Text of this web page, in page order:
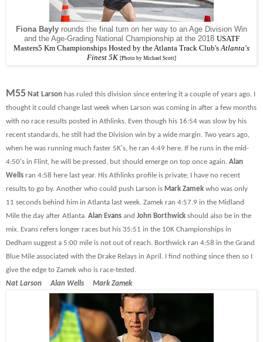
Fiona Bayly rounds the final turn on her way to an Age Division Win
and the Age-Grading National Championship at the 2018 USATF
Masters5 Km Championships Hosted by the Atlanta Track Club'sAtlanta's
Finest 5K [Photo by Michael Scott]
M55 Nat Larson has ruled this division since entering it a couple of years ago. I
thought it could change last week when Larson was coming in after a few months
with no race results posted in Athlinks. Even though his 16:54 was slow by his
recent standards, he still had the Division win by a wide margin. Two years ago,
when he was running much faster 5K's, he ran 4:49 here. If he runs in the mid-
4:50's in Flint, he will be pressed, but should emerge on top once again. Alan
Wells ran 4:58 here last year. His Athlinks profile is private; I have no recent
results to go by. Another who could push Larson is Mark Zamek who was only
11 seconds behind him in Atlanta last week. Zamek ran 4:57.9 in the Midland
Mile the day after Atlanta. Alan Evans and John Borthwick should also be in the
mix. Evans refers longer races but his 35:51 in the 10K Championships in
Dedham suggest a 5:00 mile is not out of reach. Borthwick ran 4:58 in the Grand
Blue Mile associated with the Drake Relays in April. I find nothing since then so I
give the edge to Zamek who is race-tested.
Nat Larson Alan Wells Mark Zamek